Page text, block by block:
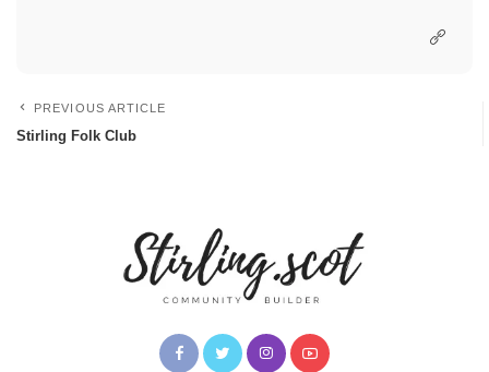
PREVIOUS ARTICLE
Stirling Folk Club